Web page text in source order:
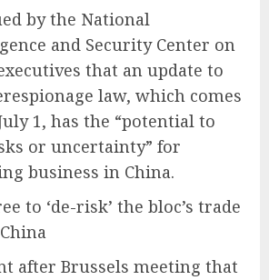
by the National
and Security Center on
that an update to
law, which comes
1, has the “potential to
or uncertainty” for
business in China.
to ‘de-risk’ the bloc’s trade
after Brussels meeting that